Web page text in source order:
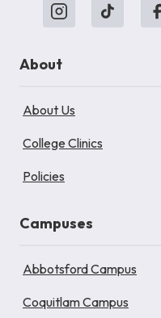
About
About Us
College Clinics
Policies
Campuses
Abbotsford Campus
Coquitlam Campus